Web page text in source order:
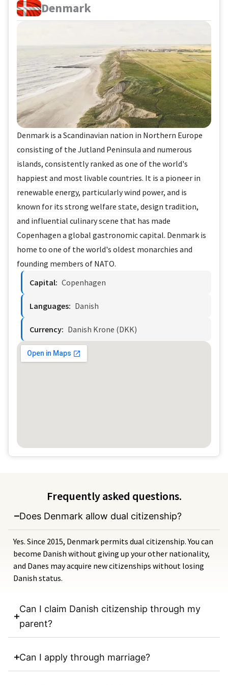
Denmark
Denmark is a Scandinavian nation in Northern Europe
consisting of the Jutland Peninsula and numerous
islands, consistently ranked as one of the world's
happiest and most livable countries. It is a pioneer in
renewable energy, particularly wind power, and is
known for its strong welfare state, design tradition,
and influential culinary scene that has made
Copenhagen a global gastronomic capital. Denmark is
home to one of the world's oldest monarchies and
founding members of NATO.
Capital: Copenhagen
Languages: Danish
Currency: Danish Krone (DKK)
Frequently asked questions.
Does Denmark allow dual citizenship?
Yes. Since 2015, Denmark permits dual citizenship. You can
become Danish without giving up your other nationality,
and Danes may acquire new citizenships without losing
Danish status.
Can I claim Danish citizenship through my
parent?
Can I apply through marriage?